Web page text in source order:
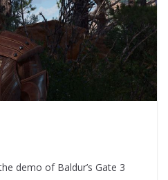
demo of Baldur’s Gate 3